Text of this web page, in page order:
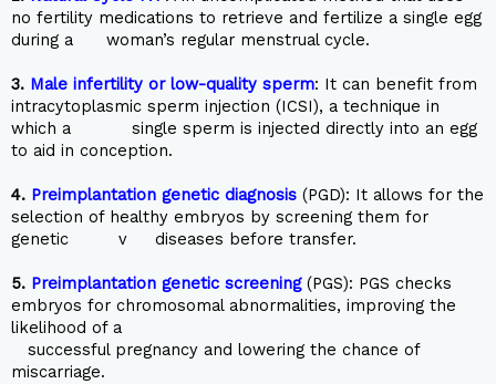
no fertility medications to retrieve and fertilize a single egg
during a woman’s regular menstrual cycle.
3. Male infertility or low-quality sperm: It can benefit from
intracytoplasmic sperm injection (ICSI), a technique in
which a single sperm is injected directly into an egg
to aid in conception.
4. Preimplantation genetic diagnosis (PGD): It allows for the
selection of healthy embryos by screening them for
genetic v diseases before transfer.
5. Preimplantation genetic screening(PGS): PGS checks
embryos for chromosomal abnormalities, improving the
likelihood of a
successful pregnancy and lowering the chance of
miscarriage.